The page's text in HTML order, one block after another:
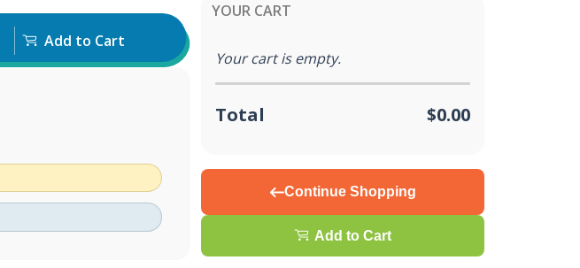
Add to Cart
YOUR CART
Your cart is empty.
Total $0.00
Continue Shopping
Add to Cart